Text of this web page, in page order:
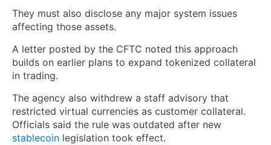
They must also disclose any major system issues
affecting those assets.
A letter posted by the CFTC noted this approach
builds on earlier plans to expand tokenized collateral
in trading.
The agency also withdrew a staff advisory that
restricted virtual currencies as customer collateral.
Officials said the rule was outdated after new
stablecoin legislation took effect.